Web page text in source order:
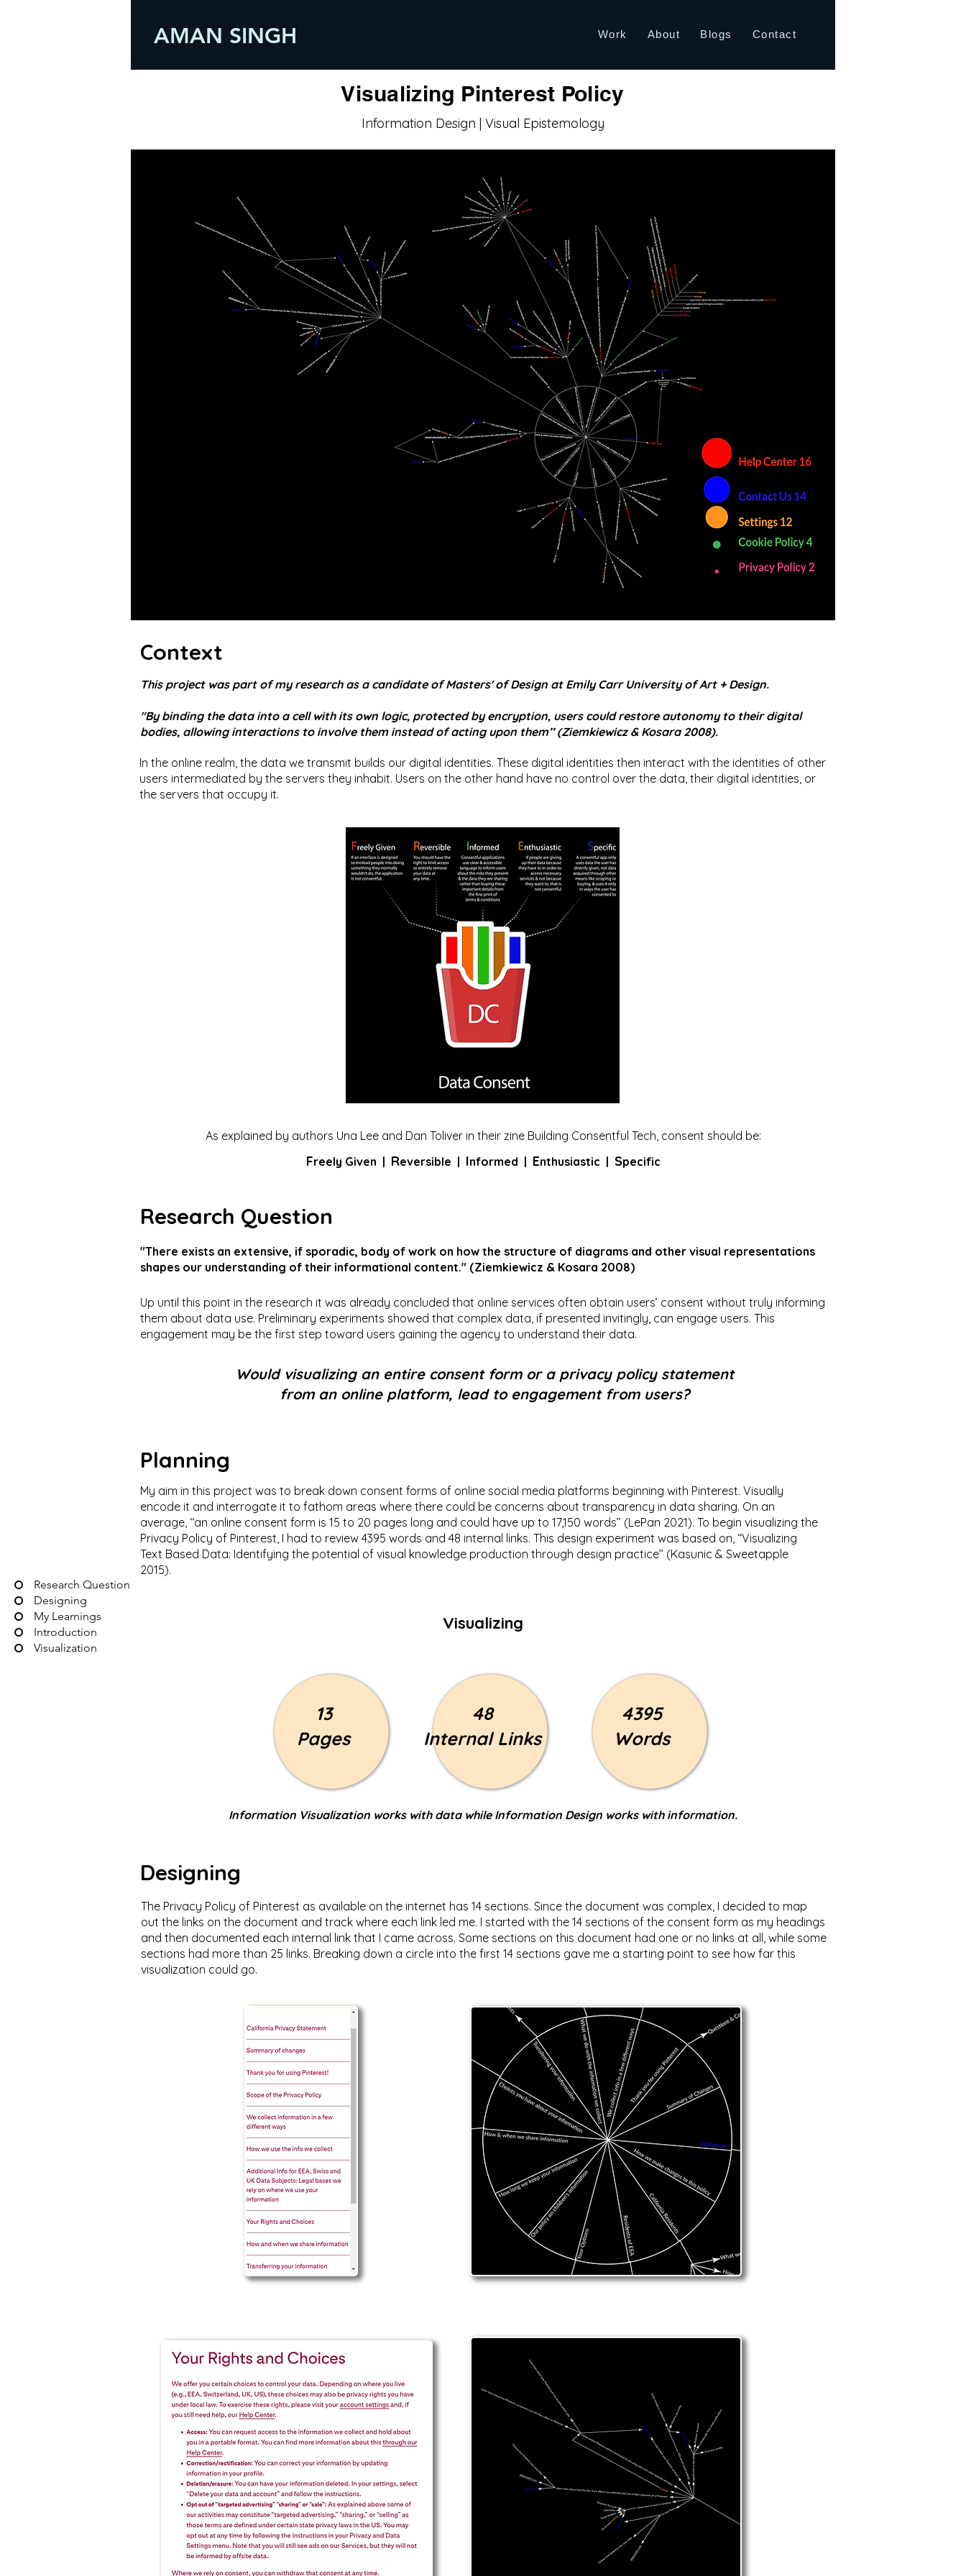
AMAN SINGH Work About Blogs Contact
Research Question
Designing
My Learnings
Introduction
Visualization
Visualizing Pinterest Policy
Information Design | Visual Epistemology
Context
This project was part of my research as a candidate of Masters' of Design at Emily Carr University of Art + Design.
"By binding the data into a cell with its own logic, protected by encryption, users could restore autonomy to their digital
bodies, allowing interactions to involve them instead of acting upon them’’ (Ziemkiewicz & Kosara 2008).
In the online realm, the data we transmit builds our digital identities. These digital identities then interact with the identities of other
users intermediated by the servers they inhabit. Users on the other hand have no control over the data, their digital identities, or
the servers that occupy it.
As explained by authors Una Lee and Dan Toliver in their zine Building Consentful Tech, consent should be:
Freely Given | Reversible | Informed | Enthusiastic | Specific
Research Question
"There exists an extensive, if sporadic, body of work on how the structure of diagrams and other visual representations
shapes our understanding of their informational content." (Ziemkiewicz & Kosara 2008)
Up until this point in the research it was already concluded that online services often obtain users’ consent without truly informing
them about data use. Preliminary experiments showed that complex data, if presented invitingly, can engage users. This
engagement may be the first step toward users gaining the agency to understand their data.
Would visualizing an entire consent form or a privacy policy statement
from an online platform, lead to engagement from users?
Planning
My aim in this project was to break down consent forms of online social media platforms beginning with Pinterest. Visually
encode it and interrogate it to fathom areas where there could be concerns about transparency in data sharing. On an
average, ‘‘an online consent form is 15 to 20 pages long and could have up to 17,150 words’’ (LePan 2021). To begin visualizing the
Privacy Policy of Pinterest, I had to review 4395 words and 48 internal links. This design experiment was based on, ‘‘Visualizing
Text Based Data: Identifying the potential of visual knowledge production through design practice’’ (Kasunic & Sweetapple
2015).
Visualizing
13
Pages
48
Internal Links
4395
Words
Information Visualization works with data while Information Design works with information.
Designing
The Privacy Policy of Pinterest as available on the internet has 14 sections. Since the document was complex, I decided to map
out the links on the document and track where each link led me. I started with the 14 sections of the consent form as my headings
and then documented each internal link that I came across. Some sections on this document had one or no links at all, while some
sections had more than 25 links. Breaking down a circle into the first 14 sections gave me a starting point to see how far this
visualization could go.